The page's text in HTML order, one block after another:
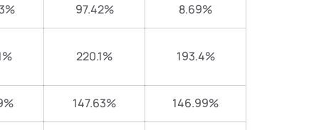
97.42% 8.69%
220.1% 193.4%
147.63% 146.99%